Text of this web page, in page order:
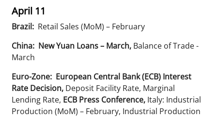
April 11
Brazil: Retail Sales (MoM) – February
China: New Yuan Loans – March, Balance of Trade -
March
Euro-Zone: European Central Bank (ECB) Interest
Rate Decision, Deposit Facility Rate, Marginal
Lending Rate, ECB Press Conference, Italy: Industrial
Production (MoM) – February, Industrial Production